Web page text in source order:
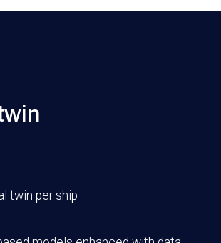
twin per ship